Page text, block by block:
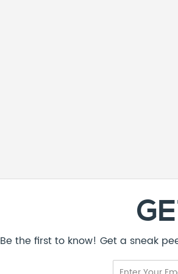
Be the first to know! Get a sneak